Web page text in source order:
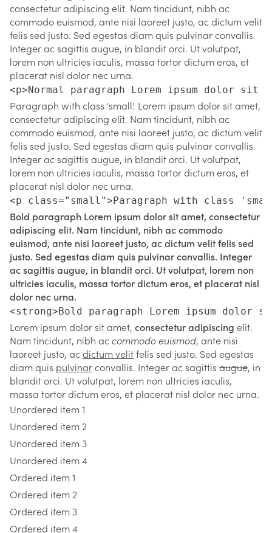
consectetur adipiscing elit. Nam tincidunt, nibh ac
commodo euismod, ante nisi laoreet justo, ac dictum velit
felis sed justo. Sed egestas diam quis pulvinar convallis.
Integer ac sagittis augue, in blandit orci. Ut volutpat,
lorem non ultricies iaculis, massa tortor dictum eros, et
placerat nisl dolor nec urna.
<p>Normal paragraph Lorem ipsum dolor
Paragraph with class 'small'. Lorem ipsum dolor sit amet,
consectetur adipiscing elit. Nam tincidunt, nibh ac
commodo euismod, ante nisi laoreet justo, ac dictum velit
felis sed justo. Sed egestas diam quis pulvinar convallis.
Integer ac sagittis augue, in blandit orci. Ut volutpat,
lorem non ultricies iaculis, massa tortor dictum eros, et
placerat nisl dolor nec urna.
<p class="small">Paragraph with class
Bold paragraph Lorem ipsum dolor sit amet, consectetur
adipiscing elit. Nam tincidunt, nibh ac commodo
euismod, ante nisi laoreet justo, ac dictum velit felis sed
justo. Sed egestas diam quis pulvinar convallis. Integer
ac sagittis augue, in blandit orci. Ut volutpat, lorem non
ultricies iaculis, massa tortor dictum eros, et placerat nisl
dolor nec urna.
<strong>Bold paragraph Lorem ipsum
Lorem ipsum dolor sit amet, consectetur adipiscing elit.
Nam tincidunt, nibh ac commodo euismod, ante nisi
laoreet justo, ac dictum velitfelis sed justo. Sed egestas
diam quis pulvinarconvallis. Integer ac sagittis augue, in
blandit orci. Ut volutpat, lorem non ultricies iaculis,
massa tortor dictum eros, et placerat nisl dolor nec urna.
Unordered item 1
Unordered item 2
Unordered item 3
Unordered item 4
Ordered item 1
Ordered item 2
Ordered item 3
Ordered item 4